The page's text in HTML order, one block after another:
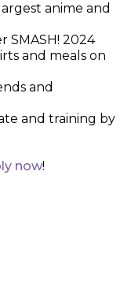
anime and
SMASH! 2024
and meals on
and
and training by
now!